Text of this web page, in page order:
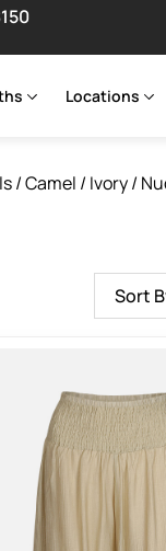
Locations
/ Camel / Ivory /